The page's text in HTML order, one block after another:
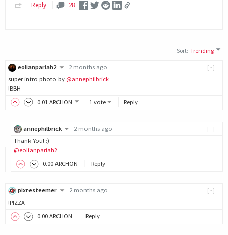
Reply 28
Sort:Trending
[-]
eolianpariah2
2 months ago
super intro photo by @annephilbrick
!BBH
0.01 ARCHON 1 vote Reply
[-]
annephilbrick
2 months ago
Thank You! :)
@eolianpariah2
0.00 ARCHON Reply
[-]
pixresteemer
2 months ago
!PIZZA
0.00 ARCHON Reply